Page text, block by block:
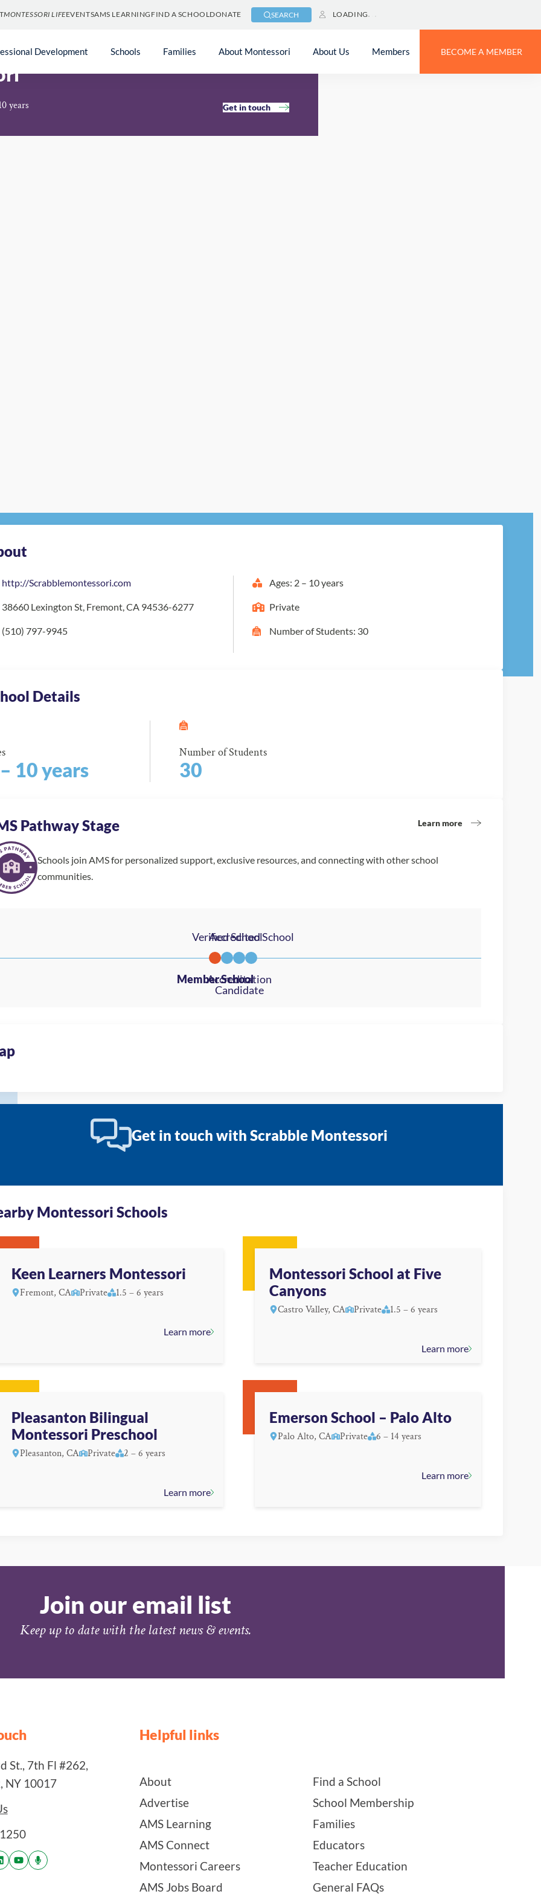
MONTESSORI LIFEEVENTSAMS LEARNING FIND A SCHOOLDONATE SEARCH LOADING
Development Schools Families About Montessori About Us Members BECOME A MEMBER
years Get in touch
http://Scrabblemontessori.com
38660 Lexington St, Fremont, CA 94536-6277
(510) 797-9945
Ages: 2 – 10 years
Private
Number of Students: 30
Details
10 years
Number of Students
30
Pathway Stage Learn more
Schools join AMS for personalized support, exclusive resources, and connecting with other school
communities.
Get in touch with Scrabble Montessori
Montessori Schools
Keen Learners Montessori
Fremont, CA Private 1.5 – 6 years
Learn more
Montessori School at Five
Canyons
Castro Valley, CA Private 1.5 – 6 years
Learn more
Pleasanton Bilingual
Montessori Preschool
Pleasanton, CA Private 2 – 6 years
Learn more
Emerson School – Palo Alto
Palo Alto, CA Private 6 – 14 years
Learn more
Join our email list
Keep up to date with the latest news & events.
St., 7th Fl #262,
NY 10017
Helpful links
About
Advertise
AMS Learning
AMS Connect
Montessori Careers
AMS Jobs Board
Find a School
School Membership
Families
Educators
Teacher Education
General FAQs